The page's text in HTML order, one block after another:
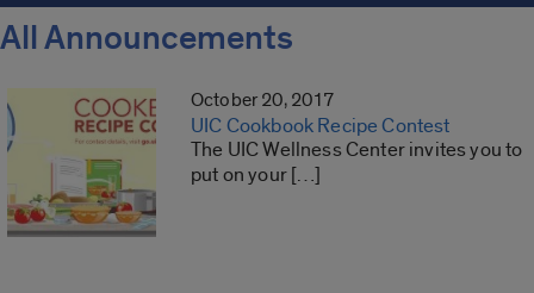
All Announcements
October 20, 2017
UIC Cookbook Recipe Contest
The UIC Wellness Center invites you to
put on your […]